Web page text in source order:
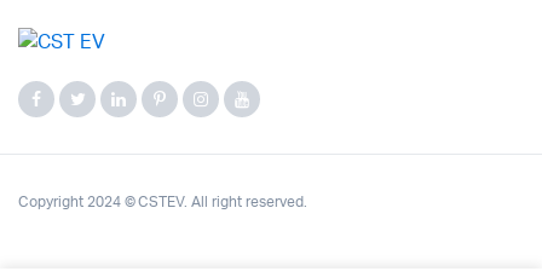
Copyright 2024 © CSTEV. All right reserved.